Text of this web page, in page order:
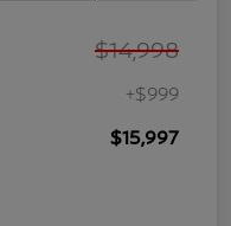
$14,998
+$999
$15,997